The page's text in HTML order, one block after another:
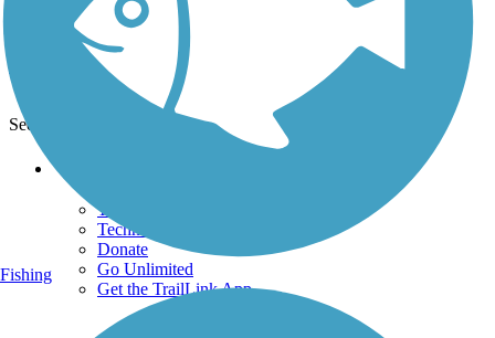
0 Reviews
1.01 mi
See More Nearby Trails View fewer nearby trails
Support
TrailLink FAQ
Technical Support
Donate
Go Unlimited
Get the TrailLink App
Fishing